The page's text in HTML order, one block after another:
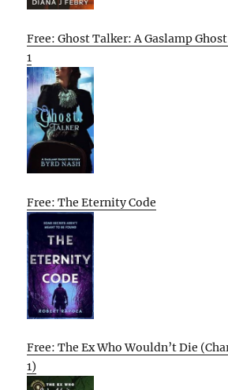
Free: Ghost Talker: A Gaslamp
1
Free: The Eternity Code
Free: The Ex Who Wouldn’t Die
1)